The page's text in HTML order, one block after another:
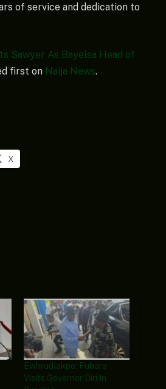
of service and dedication to
Sawyer As Bayelsa Head of
first on Naija News.
X
Ewhrudjakpo: Fubara
Visits Governor Diri In